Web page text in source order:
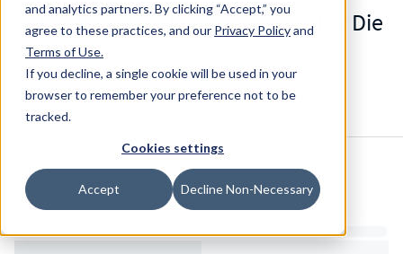
and analytics partners.By clicking “Accept,” you
agree to these practices, and our Privacy Policyand
Terms of Use.
If you decline, a single cookie will be used in your
browser to remember your preference not to be
tracked.
Cookies settings
Accept Decline Non-Necessary
D-1404CS - 1.75 Inch Chrome Alloy Die
Spring
Configure & Buy Overview
Inventory:
Estimated Lead Time